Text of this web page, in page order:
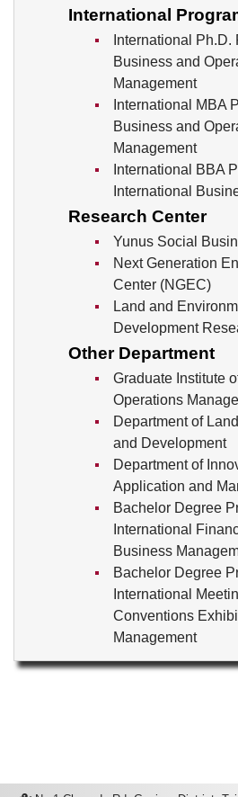
International
International Ph.D.
Business and
Management
International MBA
Business and
Management
International BBA
International
Research Center
Yunus Social
Next Generation
Center (NGEC)
Land and
Development
Other Department
Graduate Institute
Operations
Department of
and Development
Department of
Application and
Bachelor Degree
International
Business
Bachelor Degree
International
Conventions
Management